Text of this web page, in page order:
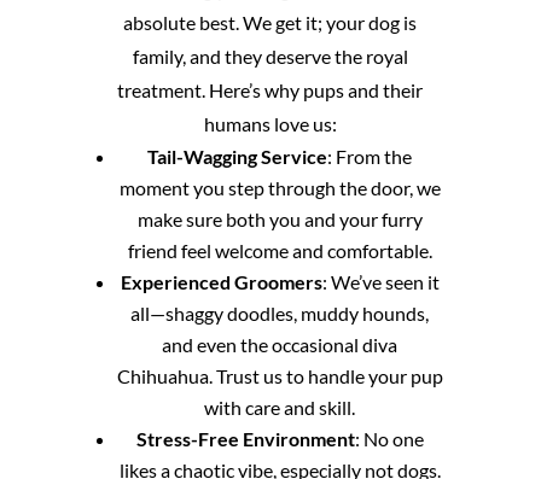
absolute best. We get it; your dog is
family, and they deserve the royal
treatment. Here’s why pups and their
humans love us:
Tail-Wagging Service: From the
moment you step through the door, we
make sure both you and your furry
friend feel welcome and comfortable.
Experienced Groomers: We’ve seen it
all—shaggy doodles, muddy hounds,
and even the occasional diva
Chihuahua. Trust us to handle your pup
with care and skill.
Stress-Free Environment: No one
likes a chaotic vibe, especially not dogs.